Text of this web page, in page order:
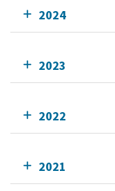
2024
2023
2022
2021